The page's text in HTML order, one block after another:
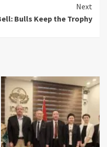
Next
Bulls Keep the Trophy